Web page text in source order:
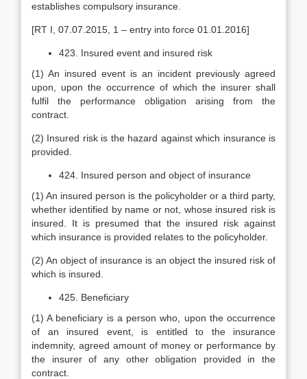
establishes compulsory insurance.
[RT I, 07.07.2015, 1 – entry into force 01.01.2016]
423. Insured event and insured risk
(1) An insured event is an incident previously agreed
upon, upon the occurrence of which the insurer shall
fulfil the performance obligation arising from the
contract.
(2) Insured risk is the hazard against which insurance is
provided.
424. Insured person and object of insurance
(1) An insured person is the policyholder or a third party,
whether identified by name or not, whose insured risk is
insured. It is presumed that the insured risk against
which insurance is provided relates to the policyholder.
(2) An object of insurance is an object the insured risk of
which is insured.
425. Beneficiary
(1) A beneficiary is a person who, upon the occurrence
of an insured event, is entitled to the insurance
indemnity, agreed amount of money or performance by
the insurer of any other obligation provided in the
contract.